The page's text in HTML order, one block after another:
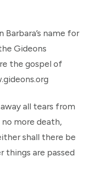
name for
Gideons
the gospel of
all tears from
more death,
shall there be
things are passed